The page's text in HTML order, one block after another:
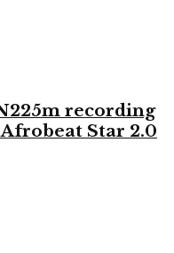
recording
Star 2.0